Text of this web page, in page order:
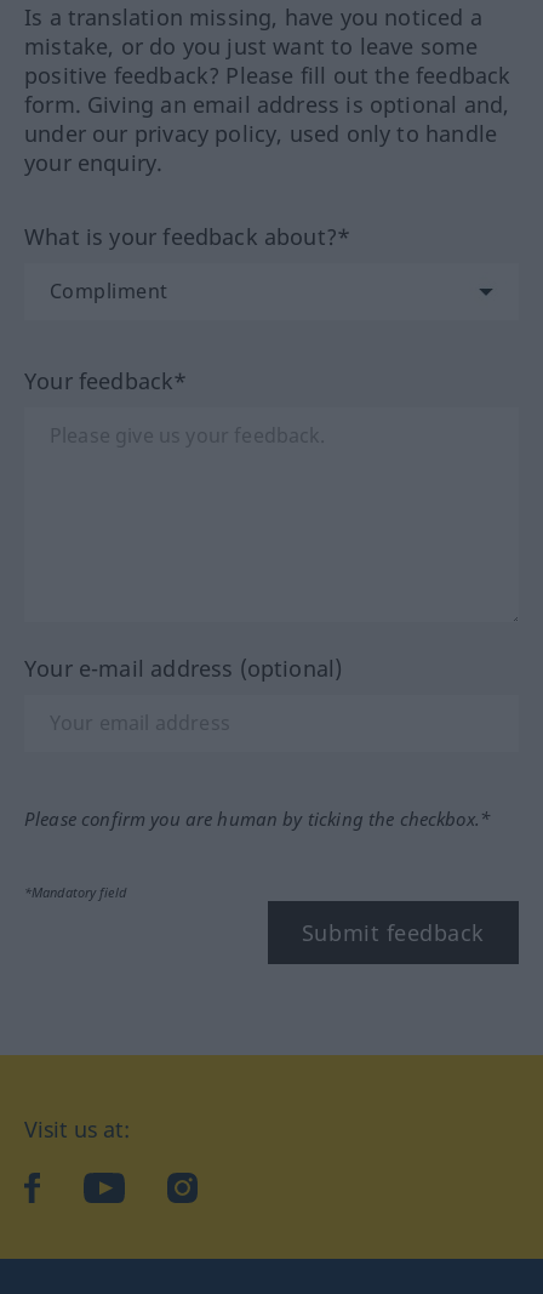
Is a translation missing, have you noticed a
mistake, or do you just want to leave some
positive feedback? Please fill out the feedback
form. Giving an email address is optional and,
under our privacy policy, used only to handle
your enquiry.
What is your feedback about?*
Your feedback*
Your e-mail address (optional)
Please confirm you are human by ticking the checkbox.*
*Mandatory field
Submit feedback
Visit us at:
facebookYouTubeInstagram